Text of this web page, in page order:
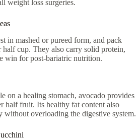
weight loss surgeries.
in mashed or pureed form, and pack
cup. They also carry solid protein,
win for post-bariatric nutrition.
on a healing stomach, avocado provides
half fruit. Its healthy fat content also
without overloading the digestive system.